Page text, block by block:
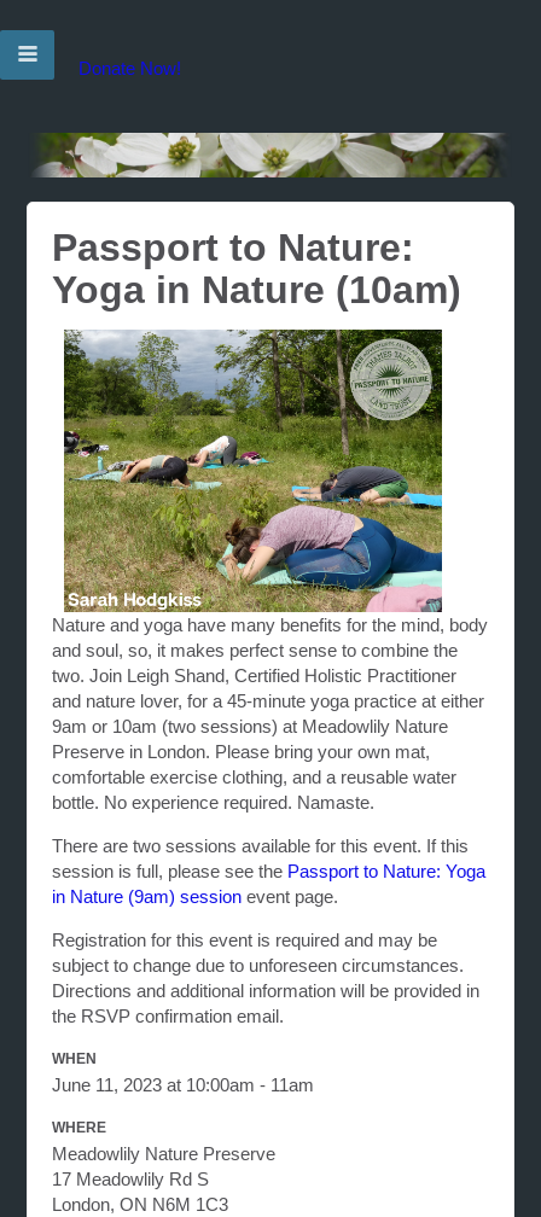
Donate Now!
Passport to Nature:
Yoga in Nature (10am)
Nature and yoga have many benefits for the mind, body
and soul, so, it makes perfect sense to combine the
two. Join Leigh Shand, Certified Holistic Practitioner
and nature lover, for a 45-minute yoga practice at either
9am or 10am (two sessions) at Meadowlily Nature
Preserve in London. Please bring your own mat,
comfortable exercise clothing, and a reusable water
bottle. No experience required. Namaste.
There are two sessions available for this event. If this
session is full, please see the Passport to Nature: Yoga
in Nature (9am) session event page.
Registration for this event is required and may be
subject to change due to unforeseen circumstances.
Directions and additional information will be provided in
the RSVP confirmation email.
WHEN
June 11, 2023 at 10:00am - 11am
WHERE
Meadowlily Nature Preserve
17 Meadowlily Rd S
London, ON N6M 1C3